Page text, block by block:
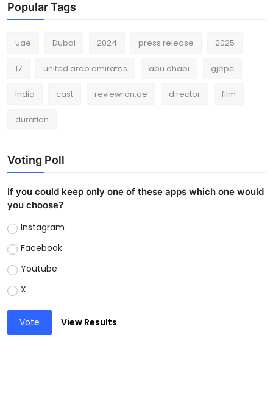
Popular Tags
uae Dubai 2024 press release 2025
17 united arab emirates abu dhabi gjepc
India cast reviewron.ae director film
duration
Voting Poll
If you could keep only one of these apps which one would
you choose?
Instagram
Facebook
Youtube
X
Vote View Results